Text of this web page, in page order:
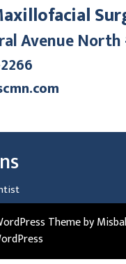
Avenue North
Themeby